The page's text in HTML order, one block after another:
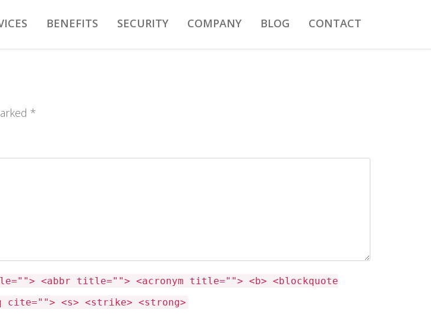
BENEFITS SECURITY COMPANY BLOG CONTACT
*
<abbr title=""> <acronym title=""> <b> <blockquote
cite=""> <s> <strike> <strong>